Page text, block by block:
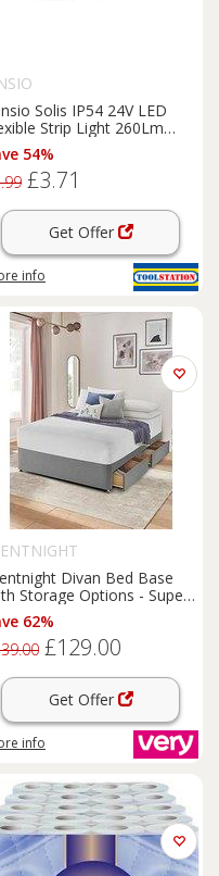
Solis IP54 24V LED
Strip Light 260Lm
M Cool 5500K (0.5M) in
54%
£3.71
Get Offer
info
Divan Bed Base
Storage Options - Super
62%
£129.00
Get Offer
info